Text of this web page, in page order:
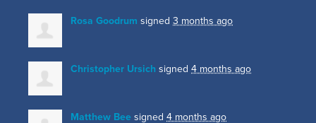
Rosa Goodrum signed 3 months ago
Christopher Ursich signed 4 months ago
Matthew Bee signed 4 months ago